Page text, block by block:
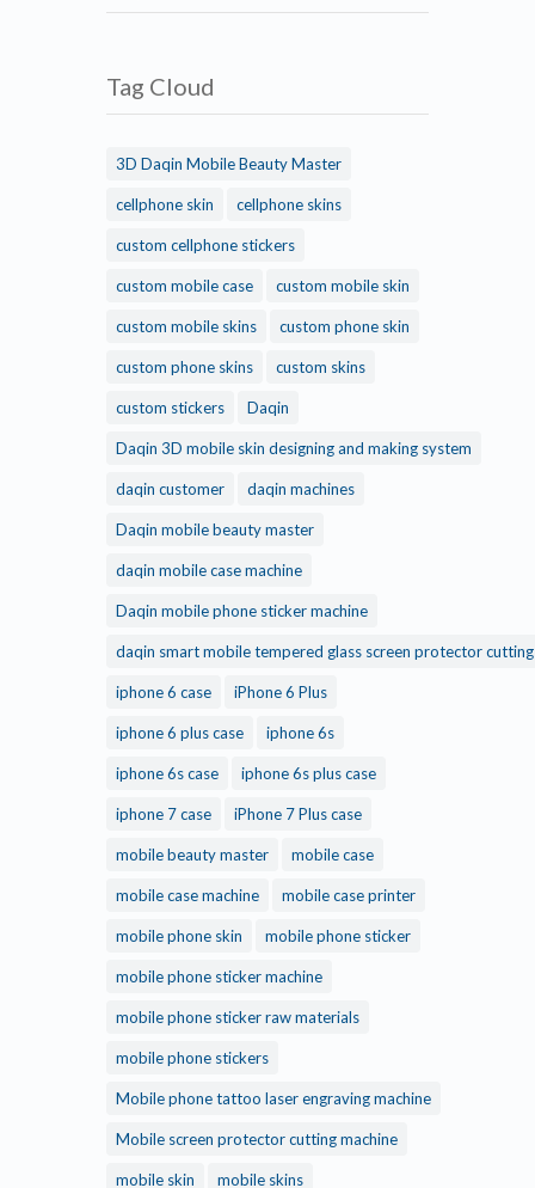
Tag Cloud
3D Daqin Mobile Beauty Master
cellphone skin cellphone skins
custom cellphone stickers
custom mobile case custom mobile skin
custom mobile skins custom phone skin
custom phone skins custom skins
custom stickers Daqin
Daqin 3D mobile skin designing and making system
daqin customer daqin machines
Daqin mobile beauty master
daqin mobile case machine
Daqin mobile phone sticker machine
daqin smart mobile tempered glass screen protector cutting
iphone 6 case iPhone 6 Plus
iphone 6 plus case iphone 6s
iphone 6s case iphone 6s plus case
iphone 7 case iPhone 7 Plus case
mobile beauty master mobile case
mobile case machine mobile case printer
mobile phone skin mobile phone sticker
mobile phone sticker machine
mobile phone sticker raw materials
mobile phone stickers
Mobile phone tattoo laser engraving machine
Mobile screen protector cutting machine
mobile skin mobile skins